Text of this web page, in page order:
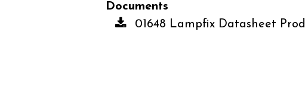
Documents
01648 Lampfix Datasheet